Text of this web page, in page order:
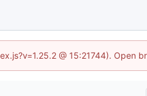
@ 15:21744). Open